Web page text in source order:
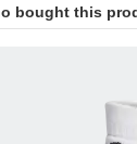
bought this